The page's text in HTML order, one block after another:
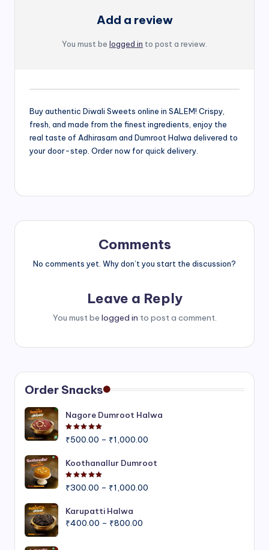
Add a review
You must be logged in to post a review.
Buy authentic Diwali Sweets online in SALEM! Crispy,
fresh, and made from the finest ingredients, enjoy the
real taste of Adhirasam and Dumroot Halwa delivered to
your door-step. Order now for quick delivery.
Comments
No comments yet. Why don’t you start the discussion?
Leave a Reply
You must be logged in to post a comment.
Order Snacks
Nagore Dumroot Halwa
₹500.00 – ₹1,000.00
₹500.00
Koothanallur Dumroot
₹300.00 – ₹1,000.00
Karupatti Halwa
₹400.00 – ₹800.00